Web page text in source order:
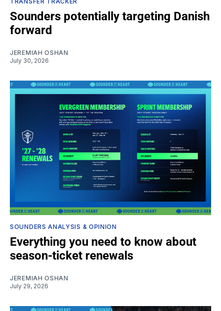
Sounders potentially targeting Danish
forward
JEREMIAH OSHAN
July 30, 2026
SOUNDERS ANALYSIS & OPINION
Everything you need to know about
season-ticket renewals
JEREMIAH OSHAN
July 29, 2026